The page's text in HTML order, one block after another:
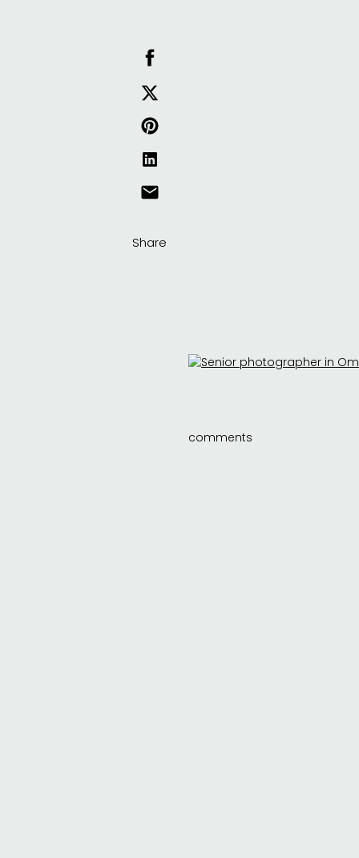
Share
comments